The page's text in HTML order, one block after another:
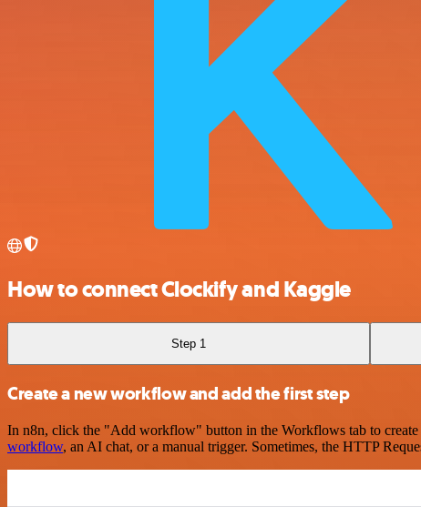
How to connect Clockify and Kaggle
Step 1
Create a new workflow and add the first step
In n8n, click the "Add workflow" button in the Workflows tab to
workflow, an AI chat, or a manual trigger. Sometimes, the HTTP